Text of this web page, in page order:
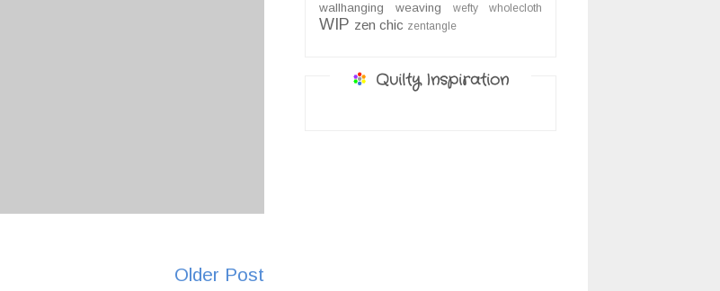
Older Post
wallhanging
weaving wefty wholecloth
WIP zen chic zentangle
Quilty Inspiration